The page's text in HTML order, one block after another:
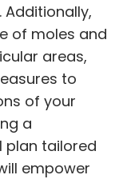
of moles and
areas,
to
of your
a
plan tailored
empower